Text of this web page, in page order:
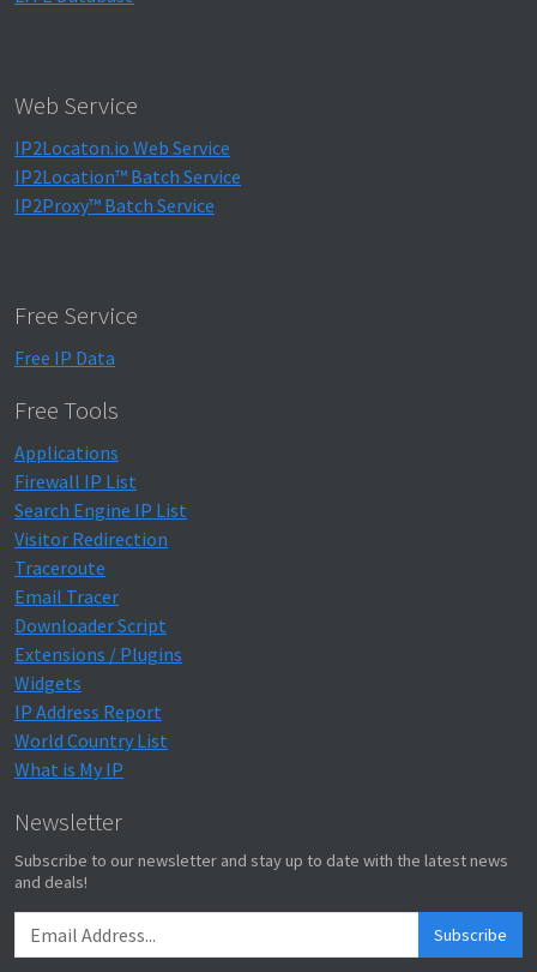
Web Service
IP2Locaton.io Web Service
IP2Location™ Batch Service
IP2Proxy™ Batch Service
Free Service
Free IP Data
Free Tools
Applications
Firewall IP List
Search Engine IP List
Visitor Redirection
Traceroute
Email Tracer
Downloader Script
Extensions / Plugins
Widgets
IP Address Report
World Country List
What is My IP
Newsletter
Subscribe to our newsletter and stay up to date with the latest news
and deals!
Subscribe